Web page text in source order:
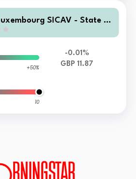
SICAV - State St
B GBP Hedged
+50%
10
-0.01%
GBP 11.87